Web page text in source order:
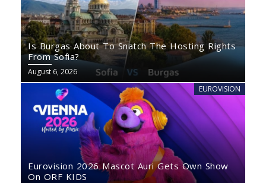
Is Burgas About To Snatch The Hosting Rights
From Sofia?
August 6, 2026
EUROVISION
Eurovision 2026 Mascot Auri Gets Own Show
On ORF KIDS